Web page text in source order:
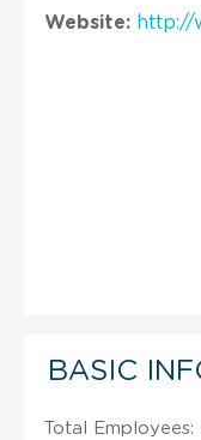
Website: http://
BASIC
Total Employees: